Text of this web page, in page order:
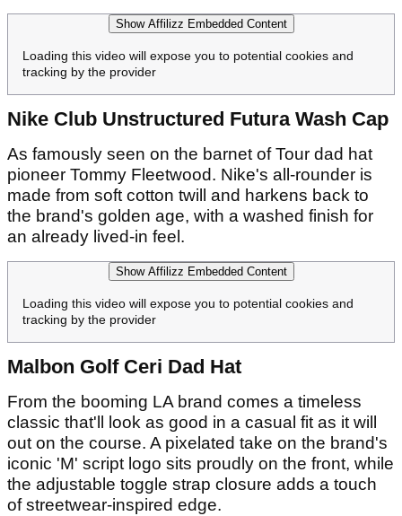
Show Affilizz Embedded Content
Loading this video will expose you to potential cookies and
tracking by the provider
Nike Club Unstructured Futura Wash Cap
As famously seen on the barnet of Tour dad hat
pioneer Tommy Fleetwood. Nike's all-rounder is
made from soft cotton twill and harkens back to
the brand's golden age, with a washed finish for
an already lived-in feel.
Show Affilizz Embedded Content
Loading this video will expose you to potential cookies and
tracking by the provider
Malbon Golf Ceri Dad Hat
From the booming LA brand comes a timeless
classic that'll look as good in a casual fit as it will
out on the course. A pixelated take on the brand's
iconic 'M' script logo sits proudly on the front, while
the adjustable toggle strap closure adds a touch
of streetwear-inspired edge.